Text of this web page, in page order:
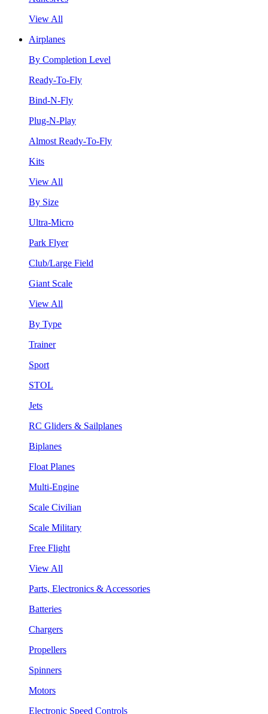
View All
Airplanes
By Completion Level
Ready-To-Fly
Bind-N-Fly
Plug-N-Play
Almost Ready-To-Fly
Kits
View All
By Size
Ultra-Micro
Park Flyer
Club/Large Field
Giant Scale
View All
By Type
Trainer
Sport
STOL
Jets
RC Gliders & Sailplanes
Biplanes
Float Planes
Multi-Engine
Scale Civilian
Scale Military
Free Flight
View All
Parts, Electronics & Accessories
Batteries
Chargers
Propellers
Spinners
Motors
Electronic Speed Controls